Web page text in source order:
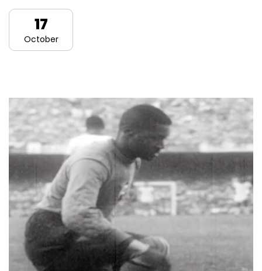
17
October